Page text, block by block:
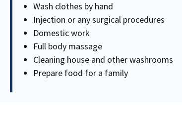
Wash clothes by hand
Injection or any surgical procedures
Domestic work
Full body massage
Cleaning house and other washrooms
Prepare food for a family